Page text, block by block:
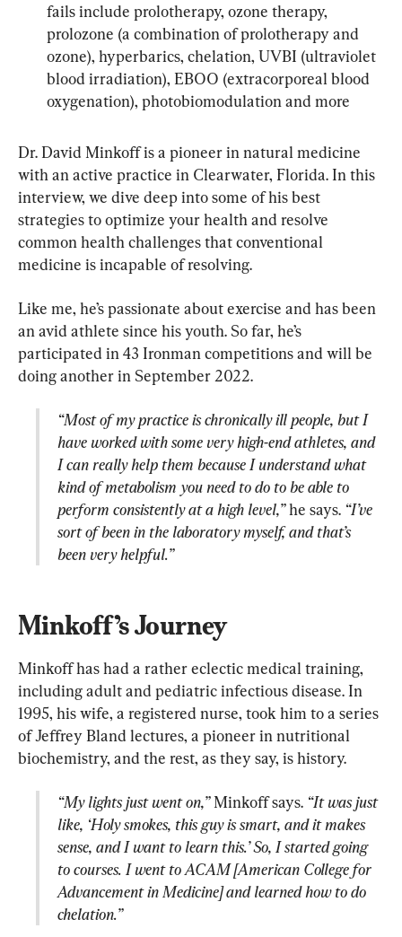
fails include prolotherapy, ozone therapy,
prolozone (a combination of prolotherapy and
ozone), hyperbarics, chelation, UVBI (ultraviolet
blood irradiation), EBOO (extracorporeal blood
oxygenation), photobiomodulation and more
Dr. David Minkoff is a pioneer in natural medicine
with an active practice in Clearwater, Florida. In this
interview, we dive deep into some of his best
strategies to optimize your health and resolve
common health challenges that conventional
medicine is incapable of resolving.
Like me, he’s passionate about exercise and has been
an avid athlete since his youth. So far, he’s
participated in 43 Ironman competitions and will be
“Most of my practice is chronically ill people, but I
have worked with some very high-end athletes, and
I can really help them because I understand what
kind of metabolism you need to do to be able to
perform consistently at a high level,” he says. “I’ve
sort of been in the laboratory myself, and that’s
been very helpful.”
Minkoff’s Journey
Minkoff has had a rather eclectic medical training,
including adult and pediatric infectious disease. In
1995, his wife, a registered nurse, took him to a series
of Jeffrey Bland lectures, a pioneer in nutritional
“My lights just went on,” Minkoff says. “It was just
like, ‘Holy smokes, this guy is smart, and it makes
sense, and I want to learn this.’ So, I started going
to courses. I went to ACAM [American College for
Advancement in Medicine] and learned how to do
chelation.”